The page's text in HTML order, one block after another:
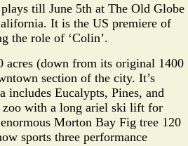
till June 5th at The Old Globe
It is the US premiere of
the role of ‘Colin’.
acres (down from its original 1400
section of the city. It’s
includes Eucalypts, Pines, and
zoo with a long ariel ski lift for
Morton Bay Fig tree 120
sports three performance